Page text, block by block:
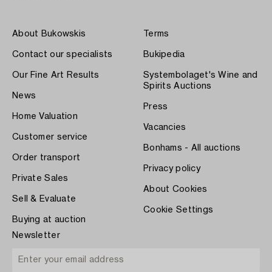
About Bukowskis
Contact our specialists
Our Fine Art Results
News
Home Valuation
Customer service
Order transport
Private Sales
Sell & Evaluate
Buying at auction
Terms
Bukipedia
Systembolaget's Wine and
Spirits Auctions
Press
Vacancies
Bonhams - All auctions
Privacy policy
About Cookies
Cookie Settings
Newsletter